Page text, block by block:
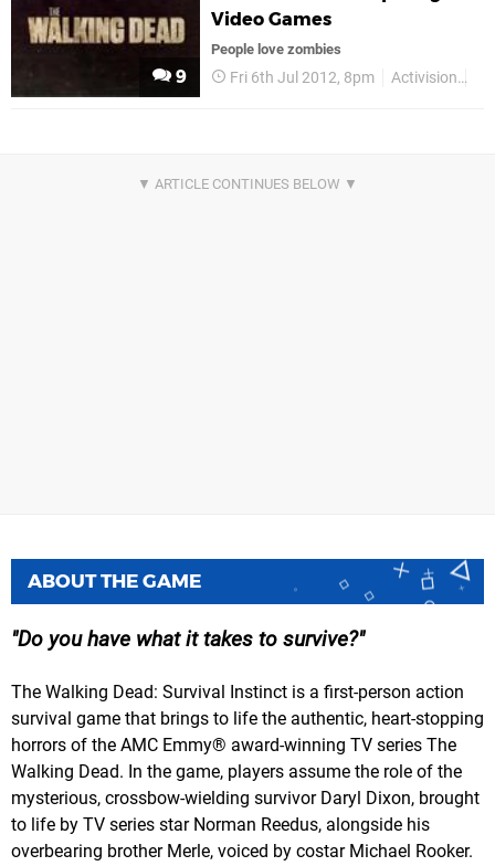
9
Video Games
People love zombies
Fri 6th Jul 2012, 8pm Activision
ABOUT THE GAME
Do you have what it takes to survive?
The Walking Dead: Survival Instinct is a first-person action
survival game that brings to life the authentic, heart-stopping
horrors of the AMC Emmy® award-winning TV series The
Walking Dead. In the game, players assume the role of the
mysterious, crossbow-wielding survivor Daryl Dixon, brought
to life by TV series star Norman Reedus, alongside his
overbearing brother Merle, voiced by costar Michael Rooker.